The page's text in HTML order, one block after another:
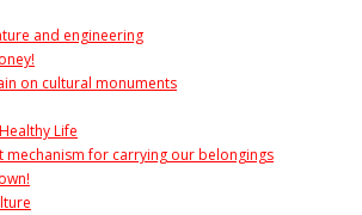
and engineering
on cultural monuments
Life
mechanism for carrying our belongings